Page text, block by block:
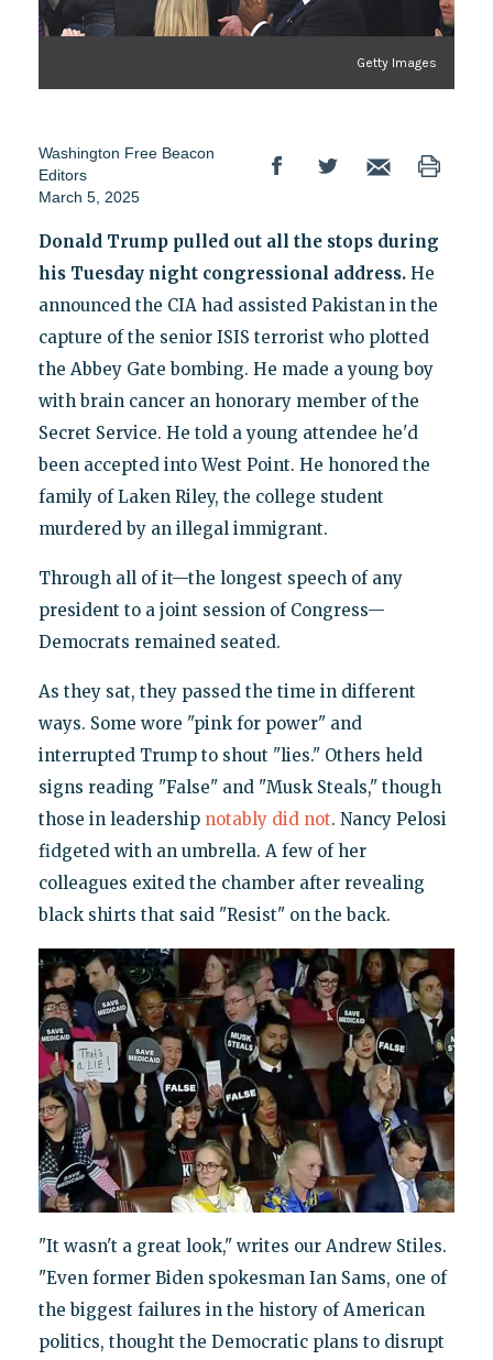
Getty Images
Washington Free Beacon
Editors
March 5, 2025
Donald Trump pulled out all the stops during
his Tuesday night congressional address. He
announced the CIA had assisted Pakistan in the
capture of the senior ISIS terrorist who plotted
the Abbey Gate bombing. He made a young boy
with brain cancer an honorary member of the
Secret Service. He told a young attendee he'd
been accepted into West Point. He honored the
family of Laken Riley, the college student
murdered by an illegal immigrant.
Through all of it—the longest speech of any
president to a joint session of Congress—
Democrats remained seated.
As they sat, they passed the time in different
ways. Some wore "pink for power" and
interrupted Trump to shout "lies." Others held
signs reading "False" and "Musk Steals," though
those in leadership notably did not. Nancy Pelosi
fidgeted with an umbrella. A few of her
colleagues exited the chamber after revealing
black shirts that said "Resist" on the back.
"It wasn't a great look," writes our Andrew Stiles.
"Even former Biden spokesman Ian Sams, one of
the biggest failures in the history of American
politics, thought the Democratic plans to disrupt